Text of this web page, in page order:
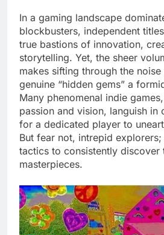
In a gaming landscape
blockbusters, independent
true bastions of innovation,
storytelling. Yet, the sheer
makes sifting through the
genuine “hidden gems” a
Many phenomenal indie
passion and vision, languish in
for a dedicated player to
But fear not, intrepid
tactics to consistently discover
masterpieces.